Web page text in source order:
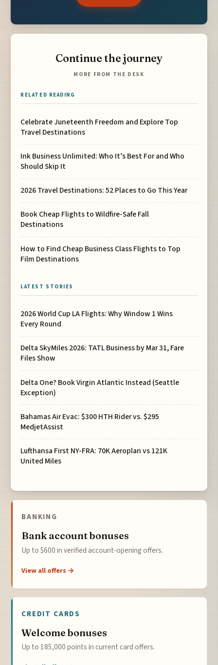
Continue the journey
MORE FROM THE DESK
RELATED READING
Celebrate Juneteenth Freedom and Explore Top
Travel Destinations
Ink Business Unlimited: Who It’s Best For and Who
Should Skip It
2026 Travel Destinations: 52 Places to Go This Year
Book Cheap Flights to Wildfire-Safe Fall
Destinations
How to Find Cheap Business Class Flights to Top
Film Destinations
LATEST STORIES
2026 World Cup LA Flights: Why Window 1 Wins
Every Round
Delta SkyMiles 2026: TATL Business by Mar 31, Fare
Files Show
Delta One? Book Virgin Atlantic Instead (Seattle
Exception)
Bahamas Air Evac: $300 HTH Rider vs. $295
MedjetAssist
Lufthansa First NY-FRA: 70K Aeroplan vs 121K
United Miles
BANKING
Bank account bonuses
Up to $600 in verified account-opening offers.
View all offers →
CREDIT CARDS
Welcome bonuses
Up to 185,000 points in current card offers.